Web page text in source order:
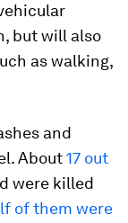
but will also
as walking,
and
About17 out
were killed
of them were